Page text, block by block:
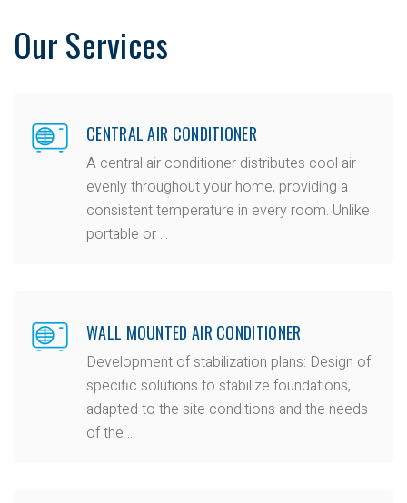
Our Services
CENTRAL AIR CONDITIONER
A central air conditioner distributes cool air
evenly throughout your home, providing a
consistent temperature in every room. Unlike
portable or ...
WALL MOUNTED AIR CONDITIONER
Development of stabilization plans: Design of
specific solutions to stabilize foundations,
adapted to the site conditions and the needs
of the ...